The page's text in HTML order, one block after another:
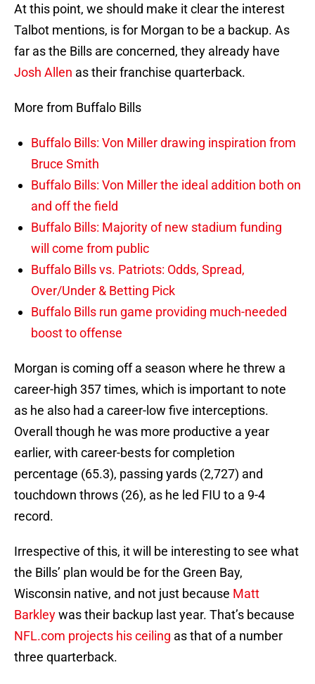
At this point, we should make it clear the interest
Talbot mentions, is for Morgan to be a backup. As
far as the Bills are concerned, they already have
Josh Allen as their franchise quarterback.
More from Buffalo Bills
Buffalo Bills: Von Miller drawing inspiration from
Bruce Smith
Buffalo Bills: Von Miller the ideal addition both on
and off the field
Buffalo Bills: Majority of new stadium funding
will come from public
Buffalo Bills vs. Patriots: Odds, Spread,
Over/Under & Betting Pick
Buffalo Bills run game providing much-needed
boost to offense
Morgan is coming off a season where he threw a
career-high 357 times, which is important to note
as he also had a career-low five interceptions.
Overall though he was more productive a year
earlier, with career-bests for completion
percentage (65.3), passing yards (2,727) and
touchdown throws (26), as he led FIU to a 9-4
record.
Irrespective of this, it will be interesting to see what
the Bills’ plan would be for the Green Bay,
Wisconsin native, and not just because Matt
Barkleywas their backup last year. That’s because
NFL.com projects his ceiling as that of a number
three quarterback.